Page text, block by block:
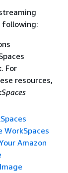
following:
For
resources,
WorkSpaces
Amazon